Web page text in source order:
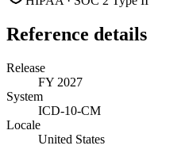
Reference details
Release
FY 2027
System
ICD-10-CM
Locale
United States